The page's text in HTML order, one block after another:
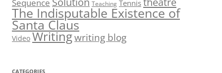
Sequence Teaching Tennis
The Indisputable Existence of
Santa Claus
Video Writingwriting blog
CATEGORIES